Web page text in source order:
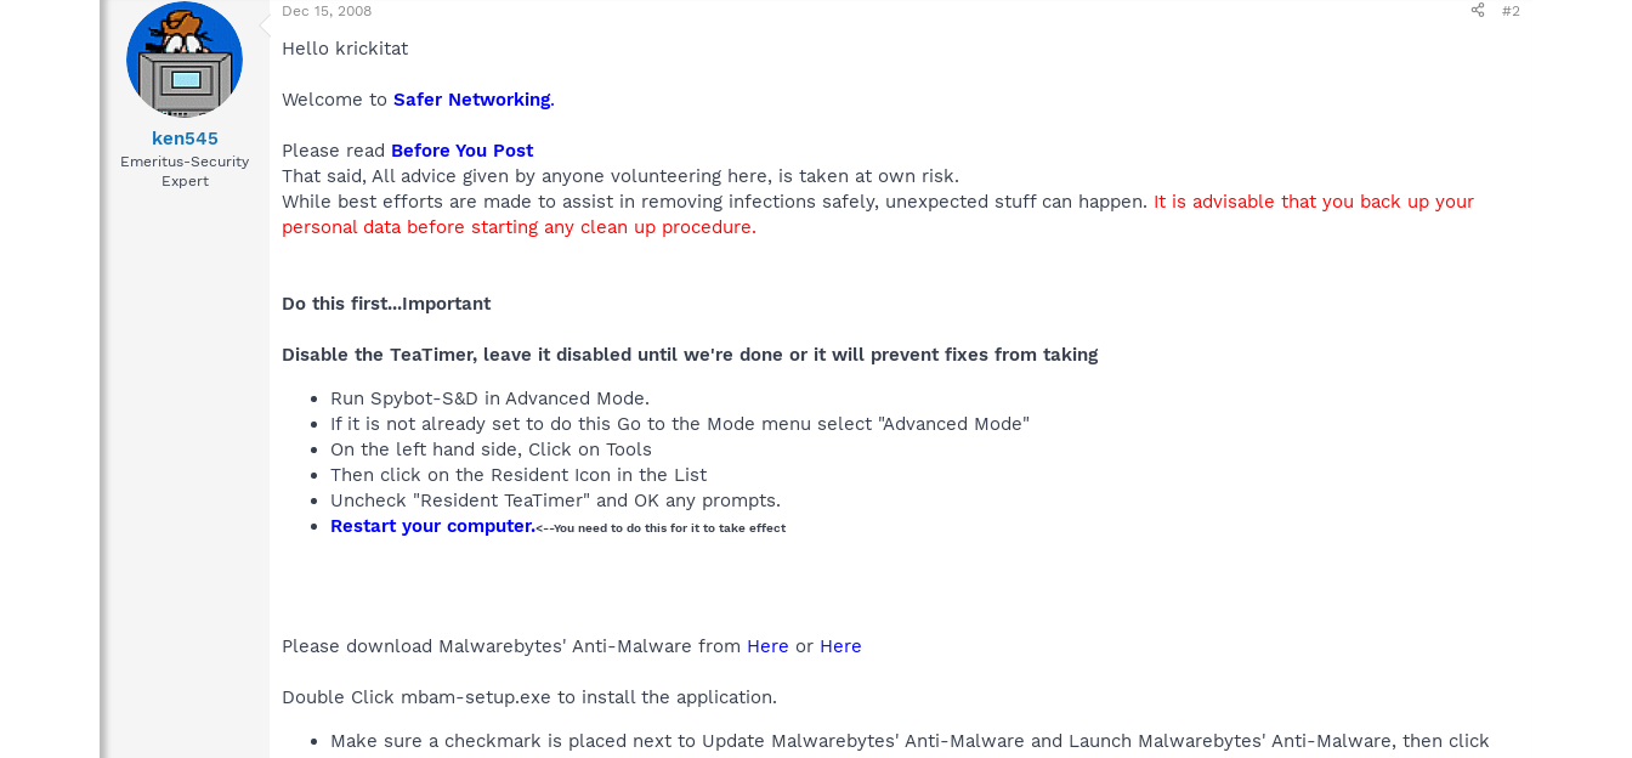
ken545
Emeritus-Security
Expert
Dec 15, 2008 #2
Hello krickitat
Welcome to Safer Networking.
Please read Before You Post
That said, All advice given by anyone volunteering here, is taken at own risk.
While best efforts are made to assist in removing infections safely, unexpected stuff can happen. It is advisable that you back up your
personal data before starting any clean up procedure.
Do this first...Important
Disable the TeaTimer, leave it disabled until we're done or it will prevent fixes from taking
Run Spybot-S&D in Advanced Mode.
If it is not already set to do this Go to the Mode menu select "Advanced Mode"
On the left hand side, Click on Tools
Then click on the Resident Icon in the List
Uncheck "Resident TeaTimer" and OK any prompts.
Restart your computer.<--You need to do this for it to take effect
Please download Malwarebytes' Anti-Malware from Here or Here
Double Click mbam-setup.exe to install the application.
Make sure a checkmark is placed next to Update Malwarebytes' Anti-Malware and Launch Malwarebytes' Anti-Malware, then click